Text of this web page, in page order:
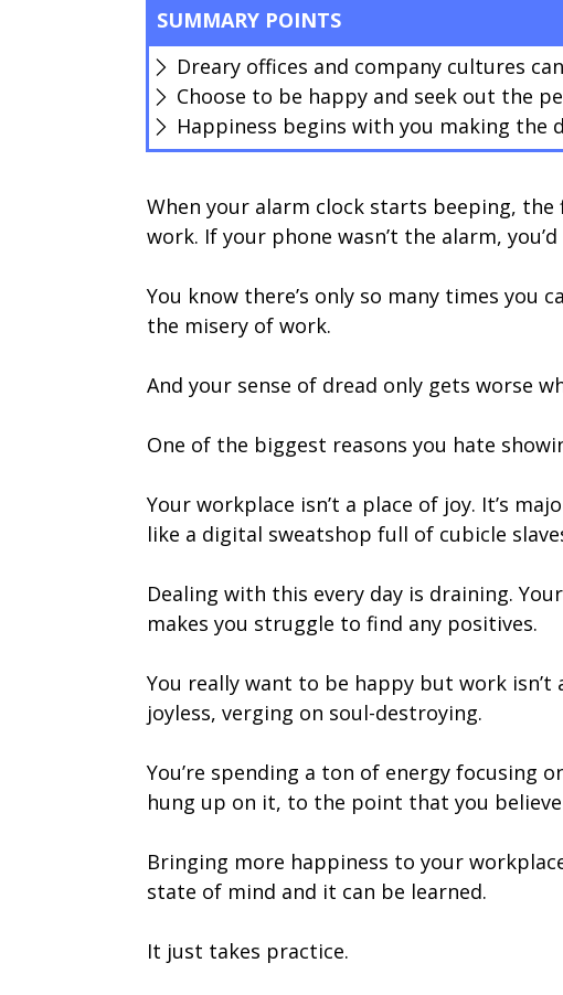
SUMMARY POINTS
Dreary offices and company cultures
Choose to be happy and seek out the
Happiness begins with you making the
When your alarm clock starts beeping,
work. If your phone wasn’t the alarm,
You know there’s only so many times
the misery of work.
And your sense of dread only gets worse
One of the biggest reasons you hate
Your workplace isn’t a place of joy. It’s
like a digital sweatshop full of cubicle
Dealing with this every day is draining.
makes you struggle to find any positives.
You really want to be happy but work
joyless, verging on soul-destroying.
You’re spending a ton of energy focusing
hung up on it, to the point that you believe
Bringing more happiness to your
state of mind and it can be learned.
It just takes practice.